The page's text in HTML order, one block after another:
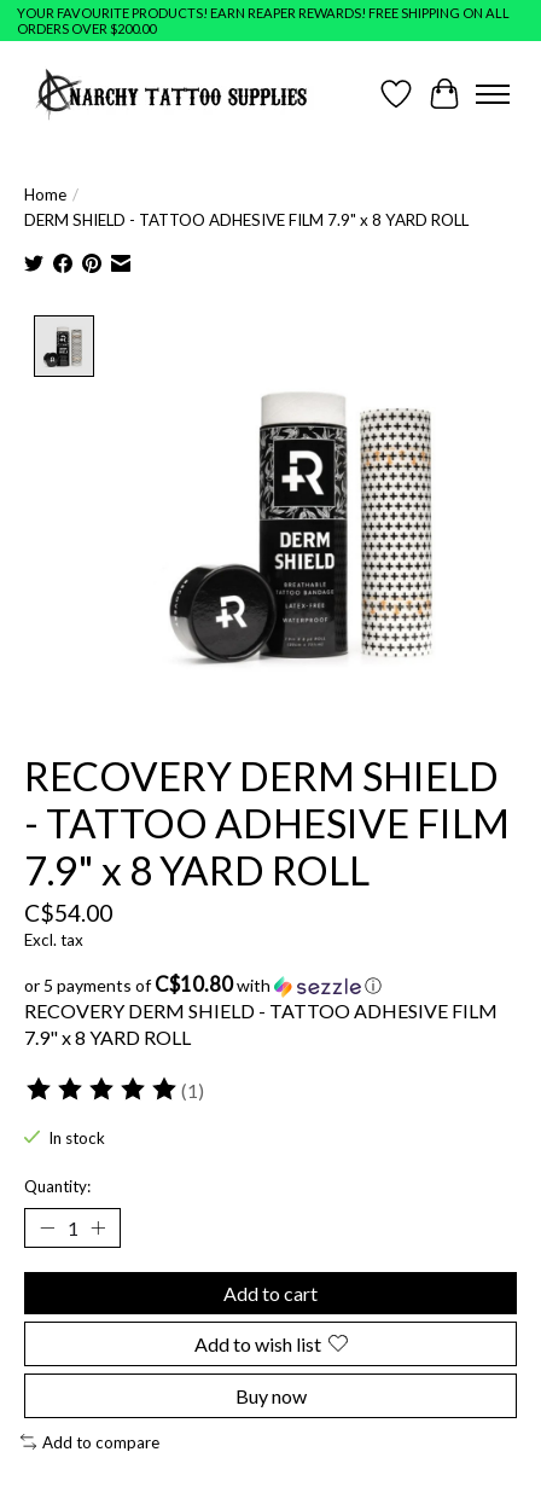
YOUR FAVOURITE PRODUCTS! EARN REAPER REWARDS! FREE SHIPPING ON ALL
ORDERS OVER $200.00
Wish ListCart
Home /
DERM SHIELD - TATTOO ADHESIVE FILM 7.9" x 8 YARD ROLL
RECOVERY DERM SHIELD
- TATTOO ADHESIVE FILM
7.9" x 8 YARD ROLL
C$54.00
Excl. tax
or 5 payments ofC$10.80with ⓘ
RECOVERY DERM SHIELD - TATTOO ADHESIVE FILM
7.9" x 8 YARD ROLL
The rating of this product is
(1)
In stock
Quantity:
Add to cart
Add to wish list
Buy now
Add to compare